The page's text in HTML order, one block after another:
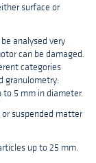
surface or
analysed very
can be damaged.
categories
granulometry:
to 5 mm in diameter.
suspended matter
up to 25 mm.